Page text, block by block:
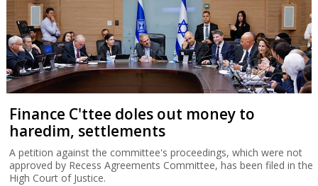
Finance C'ttee doles out money to
haredim, settlements
A petition against the committee's proceedings, which were not
approved by Recess Agreements Committee, has been filed in the
High Court of Justice.